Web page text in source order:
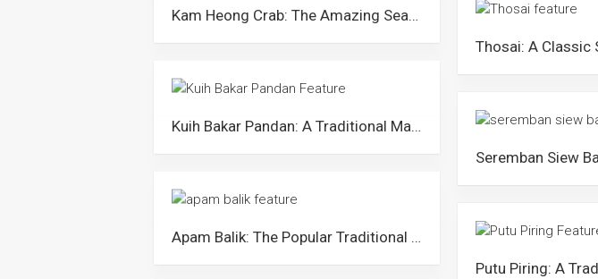
Kam Heong Crab: The Amazing Seafood Dish that Showcases Malaysia’s Cultural Diversity
Kuih Bakar Pandan: A Traditional Malay Pandan Cake in Malaysia
Apam Balik: The Popular Traditional Pancake Sold All Over Malaysia